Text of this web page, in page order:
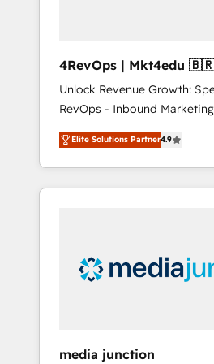
4RevOps | Mkt4edu 🇧🇷 🇲🇽 🇵🇹
🇦🇪 🇺🇸
Unlock Revenue Growth:
RevOps - Inbound
Customer Success We specialize in driving
revenue growth for
industries through tailored
and customer success
insights. Operating in five countries—Brazil,
UAE (Abu Dhabi/Dubai/
Elite Solutions Partner4.9
media junction